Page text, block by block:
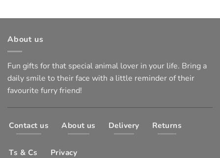
About us
Fun gifts for that special animal lover in your life. Bring a
daily smile to their face with a little reminder of their
favourite furry friend!
Contact us About us Delivery Returns
Ts & Cs Privacy